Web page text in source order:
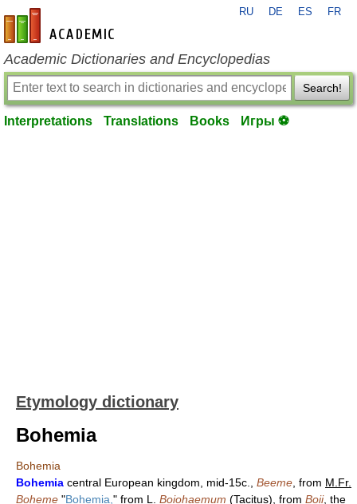
en-academic.com
RU DE ES FR
Academic Dictionaries and Encyclopedias
Search!
Interpretations Translations Books Игры ⚽
Etymology dictionary
Bohemia
Bohemia
Bohemia central European kingdom, mid-15c., Beeme , from M.Fr.
Boheme "Bohemia, " from L. Boiohaemum (Tacitus), from Boii, the